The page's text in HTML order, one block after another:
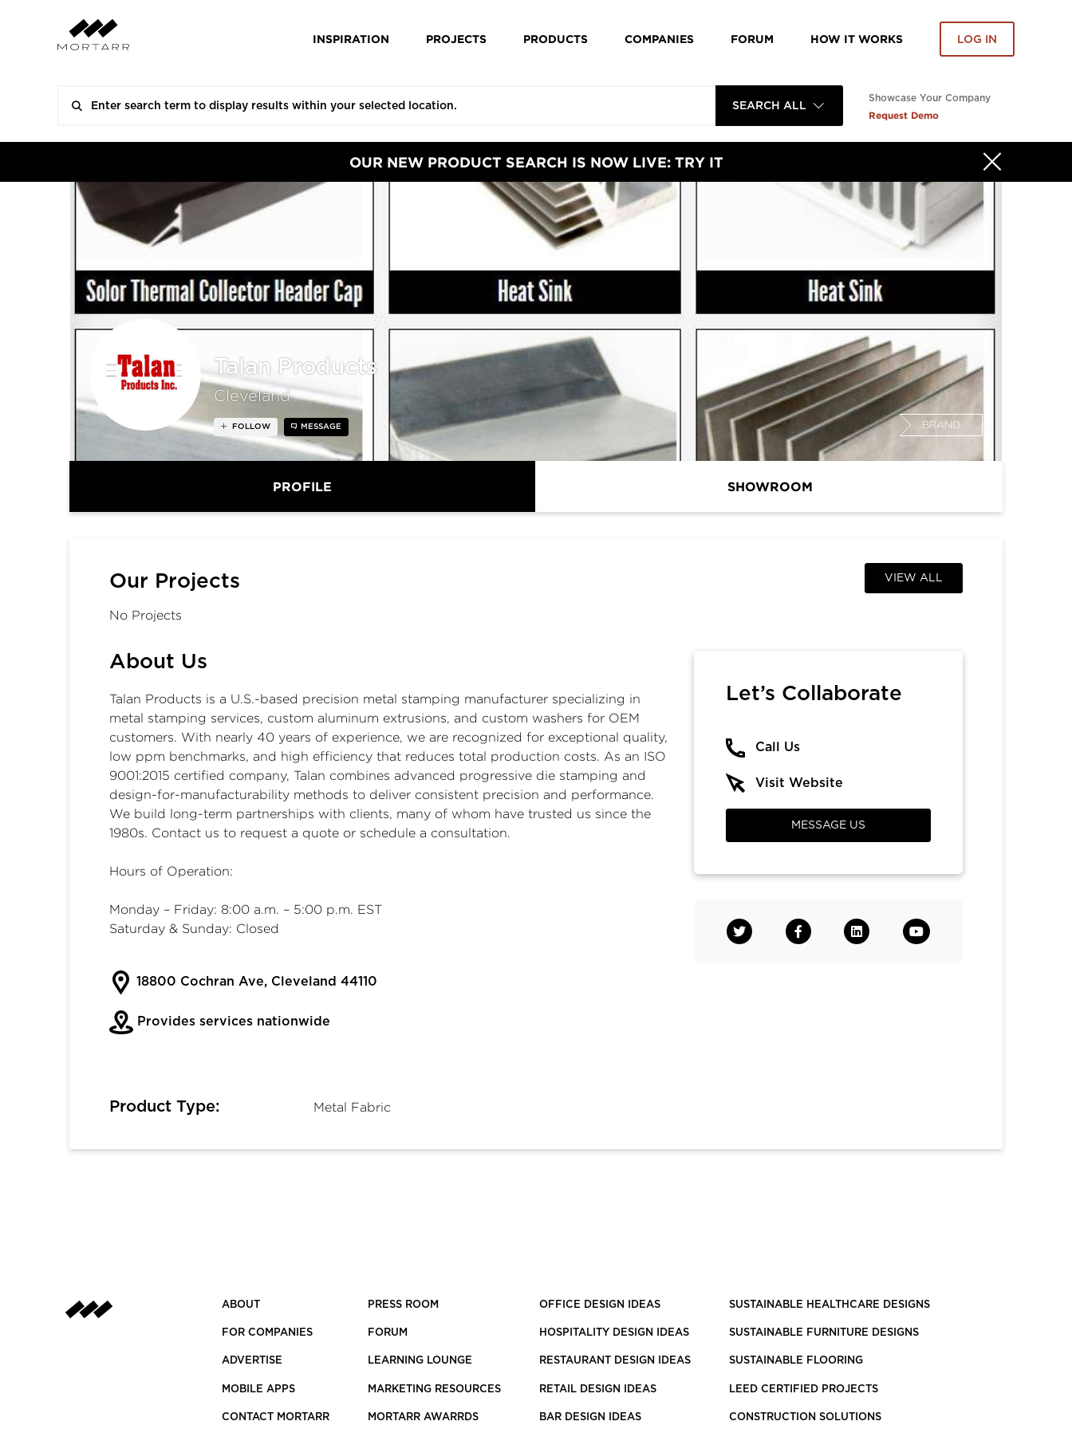
INSPIRATION PROJECTS PRODUCTS COMPANIES FORUM HOW IT WORKS LOG IN
SEARCH ALL
Showcase Your Company
Request Demo
OUR NEW PRODUCT SEARCH IS NOW LIVE: TRY IT
Talan Products
Cleveland
BRAND
FOLLOW MESSAGE
PROFILE SHOWROOM
Our Projects VIEW ALL
No Projects
About Us
Talan Products is a U.S.-based precision metal stamping manufacturer specializing in
metal stamping services, custom aluminum extrusions, and custom washers for OEM
customers. With nearly 40 years of experience, we are recognized for exceptional quality,
low ppm benchmarks, and high efficiency that reduces total production costs. As an ISO
9001:2015 certified company, Talan combines advanced progressive die stamping and
design-for-manufacturability methods to deliver consistent precision and performance.
We build long-term partnerships with clients, many of whom have trusted us since the
1980s. Contact us to request a quote or schedule a consultation.
Hours of Operation:
Monday – Friday: 8:00 a.m. – 5:00 p.m. EST
Saturday & Sunday: Closed
18800 Cochran Ave, Cleveland 44110
Provides services nationwide
Product Type: Metal Fabric
Let’s Collaborate
Call Us
Visit Website
MESSAGE US
ABOUT
FOR COMPANIES
ADVERTISE
MOBILE APPS
CONTACT MORTARR
PRESS ROOM
FORUM
LEARNING LOUNGE
MARKETING RESOURCES
MORTARR AWARRDS
OFFICE DESIGN IDEAS
HOSPITALITY DESIGN IDEAS
RESTAURANT DESIGN IDEAS
RETAIL DESIGN IDEAS
BAR DESIGN IDEAS
SUSTAINABLE HEALTHCARE DESIGNS
SUSTAINABLE FURNITURE DESIGNS
SUSTAINABLE FLOORING
LEED CERTIFIED PROJECTS
CONSTRUCTION SOLUTIONS